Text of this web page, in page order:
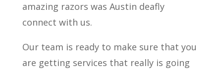
amazing razors was Austin deafly
connect with us.
Our team is ready to make sure that you
are getting services that really is going